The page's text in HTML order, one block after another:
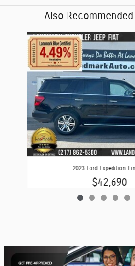
Also Recommended
Slide 1 of 6
2023 Ford Expedition
$42,690